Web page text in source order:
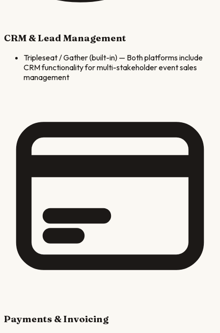
CRM & Lead Management
Tripleseat / Gather (built-in) — Both platforms include
CRM functionality for multi-stakeholder event sales
management
Payments & Invoicing